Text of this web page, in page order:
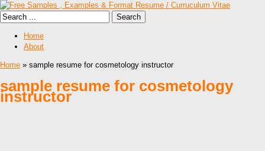
Home
About
Home » sample resume for cosmetology instructor
sample resume for cosmetology
instructor